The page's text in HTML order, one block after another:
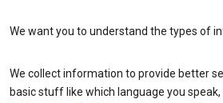
We want you to understand the types of
We collect information to provide better
basic stuff like which language you